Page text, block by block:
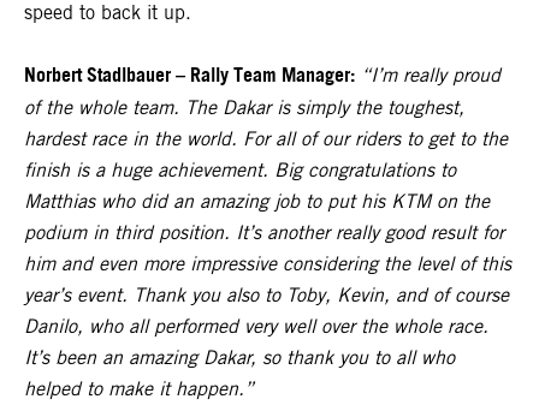
speed to back it up.
Norbert Stadlbauer – Rally Team Manager: “I’m really proud
of the whole team. The Dakar is simply the toughest,
hardest race in the world. For all of our riders to get to the
finish is a huge achievement. Big congratulations to
Matthias who did an amazing job to put his KTM on the
podium in third position. It’s another really good result for
him and even more impressive considering the level of this
year’s event. Thank you also to Toby, Kevin, and of course
Danilo, who all performed very well over the whole race.
It’s been an amazing Dakar, so thank you to all who
helped to make it happen.”